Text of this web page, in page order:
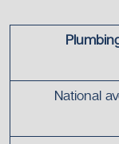
National